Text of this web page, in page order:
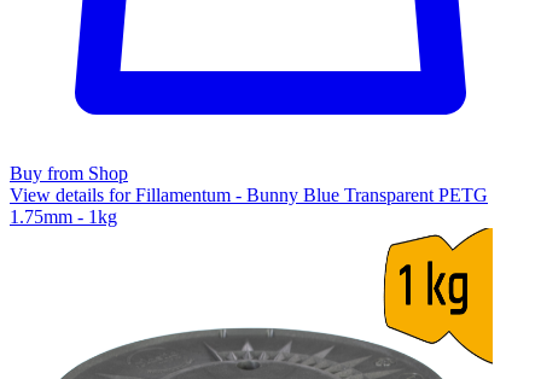
Buy from Shop
View details for Fillamentum - Bunny Blue Transparent PETG
1.75mm - 1kg